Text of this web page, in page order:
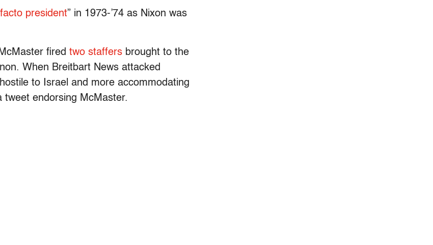
president” in 1973-’74 as Nixon was
fired two staffers brought to the
When Breitbart News attacked
to Israel and more accommodating
endorsing McMaster.